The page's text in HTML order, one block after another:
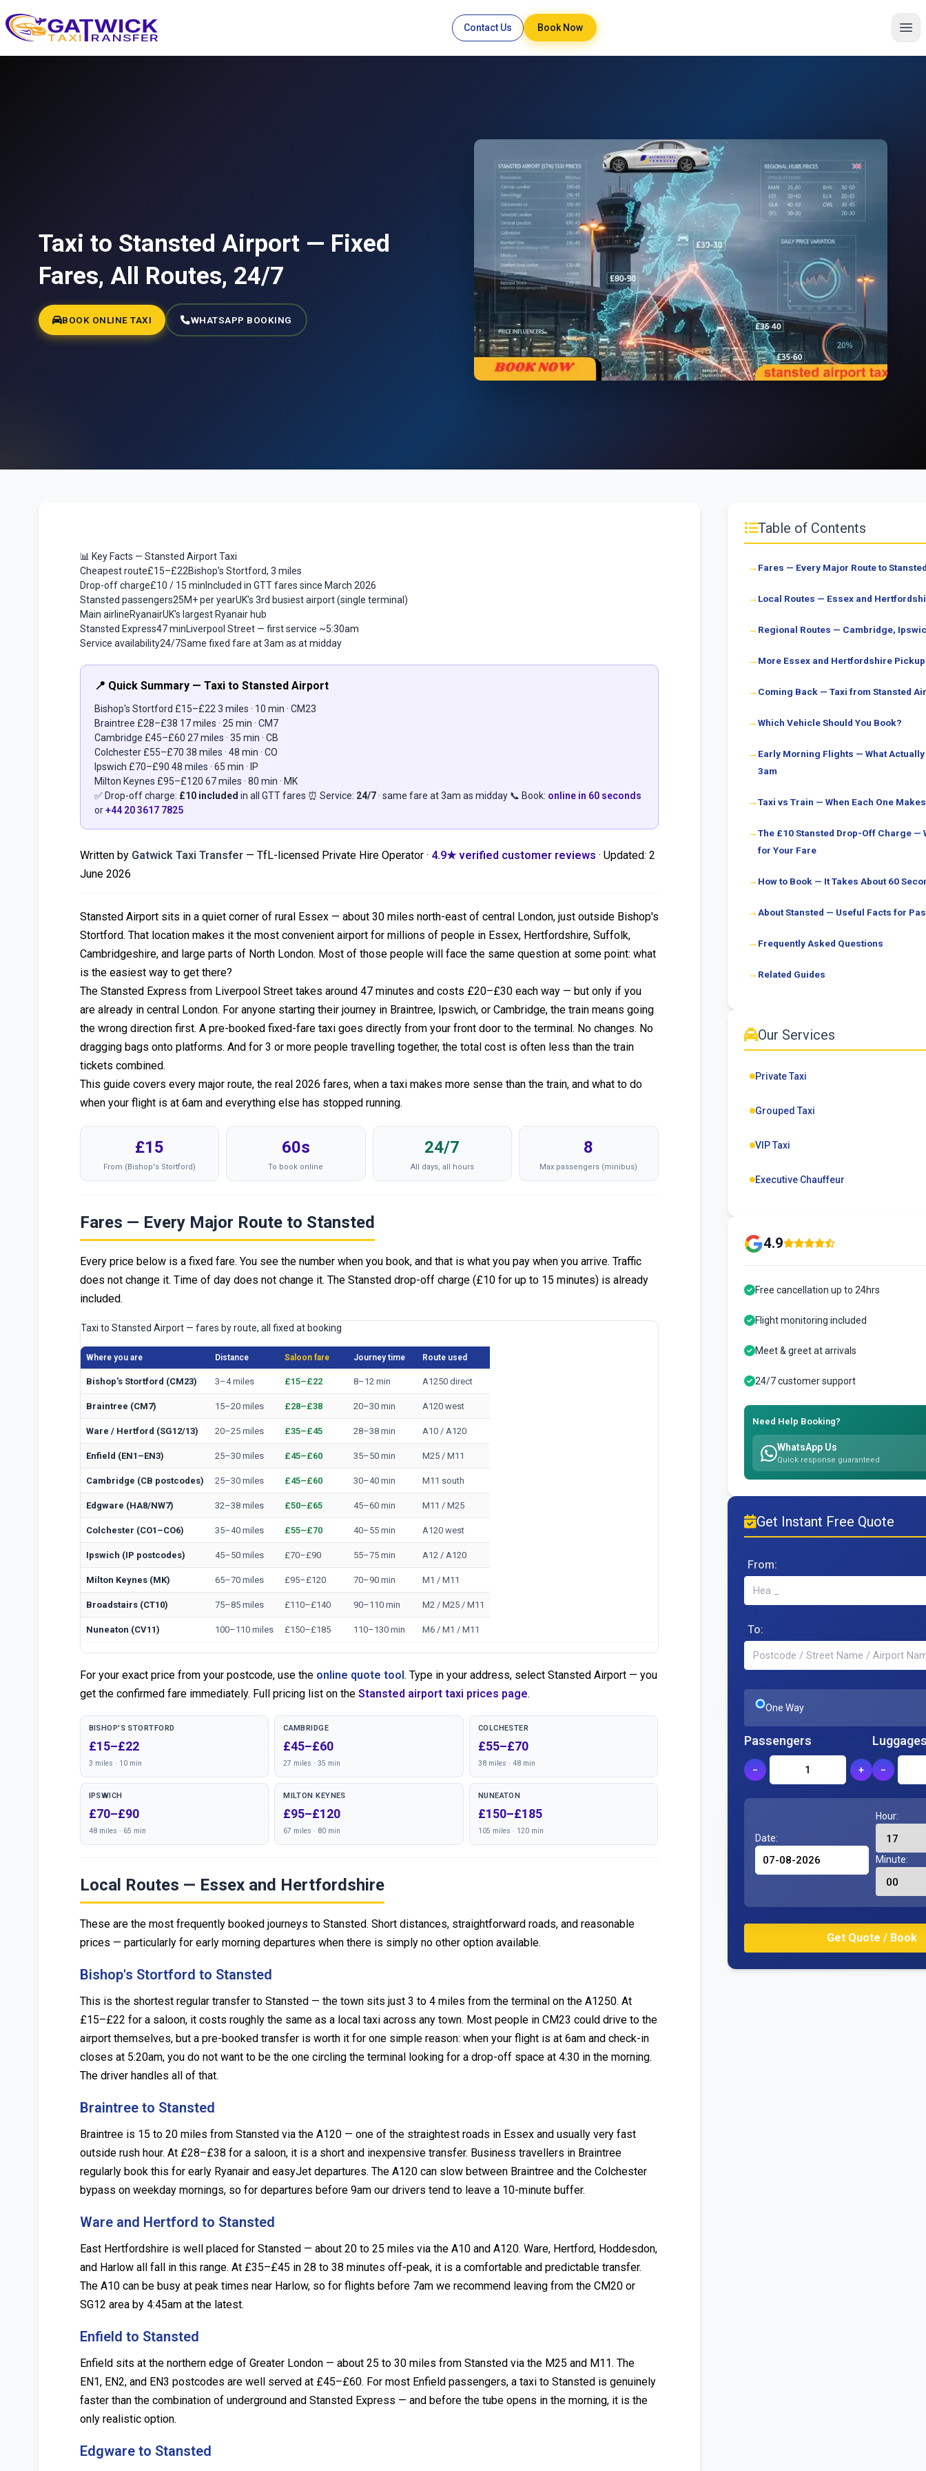
Home
Contact Us Book Now
Taxi to Stansted Airport — Fixed
Fares, All Routes, 24/7
BOOK ONLINE TAXI WHATSAPP BOOKING
📊 Key Facts — Stansted Airport Taxi
Cheapest route£15–£22Bishop's Stortford, 3 miles
Drop-off charge£10 / 15 min Included in GTT fares since March 2026
Stansted passengers25M+ per yearUK's 3rd busiest airport (single terminal)
Main airlineRyanairUK's largest Ryanair hub
Stansted Express47 minLiverpool Street — first service ~5:30am
Service availability24/7Same fixed fare at 3am as at midday
📍 Quick Summary — Taxi to Stansted Airport
Bishop's Stortford £15–£22 3 miles · 10 min · CM23
Braintree £28–£38 17 miles · 25 min · CM7
Cambridge £45–£60 27 miles · 35 min · CB
Colchester £55–£70 38 miles · 48 min · CO
Ipswich £70–£90 48 miles · 65 min · IP
Milton Keynes £95–£120 67 miles · 80 min · MK
✅ Drop-off charge: £10 included in all GTT fares ⏰ Service: 24/7· same fare at 3am as midday 📞 Book: online in 60 seconds
or+44 20 3617 7825
Written by Gatwick Taxi Transfer— TfL-licensed Private Hire Operator · 4.9★ verified customer reviews · Updated: 2
June 2026
Stansted Airport sits in a quiet corner of rural Essex — about 30 miles north-east of central London, just outside Bishop's
Stortford. That location makes it the most convenient airport for millions of people in Essex, Hertfordshire, Suffolk,
Cambridgeshire, and large parts of North London. Most of those people will face the same question at some point: what
is the easiest way to get there?
The Stansted Express from Liverpool Street takes around 47 minutes and costs £20–£30 each way — but only if you
are already in central London. For anyone starting their journey in Braintree, Ipswich, or Cambridge, the train means going
the wrong direction first. A pre-booked fixed-fare taxi goes directly from your front door to the terminal. No changes. No
dragging bags onto platforms. And for 3 or more people travelling together, the total cost is often less than the train
tickets combined.
This guide covers every major route, the real 2026 fares, when a taxi makes more sense than the train, and what to do
when your flight is at 6am and everything else has stopped running.
£15
From (Bishop's Stortford)
60s
To book online
24/7
All days, all hours
8
Max passengers (minibus)
Fares — Every Major Route to Stansted
Every price below is a fixed fare. You see the number when you book, and that is what you pay when you arrive. Traffic
does not change it. Time of day does not change it. The Stansted drop-off charge (£10 for up to 15 minutes) is already
included.
Taxi to Stansted Airport — fares by route, all fixed at booking
Where you are Distance Saloon fare Journey time Route used
Bishop's Stortford (CM23) 3–4 miles £15–£22 8–12 min A1250 direct
Braintree (CM7) 15–20 miles £28–£38 20–30 min A120 west
Ware / Hertford (SG12/13) 20–25 miles £35–£45 28–38 min A10 / A120
Enfield (EN1–EN3) 25–30 miles £45–£60 35–50 min M25 / M11
Cambridge (CB postcodes) 25–30 miles £45–£60 30–40 min M11 south
Edgware (HA8/NW7) 32–38 miles £50–£65 45–60 min M11 / M25
Colchester (CO1–CO6) 35–40 miles £55–£70 40–55 min A120 west
Ipswich (IP postcodes) 45–50 miles £70–£90 55–75 min A12 / A120
Milton Keynes (MK) 65–70 miles £95–£120 70–90 min M1 / M11
Broadstairs (CT10) 75–85 miles £110–£140 90–110 min M2 / M25 / M11
Nuneaton (CV11) 100–110 miles £150–£185 110–130 min M6 / M1 / M11
For your exact price from your postcode, use the online quote tool. Type in your address, select Stansted Airport — you
get the confirmed fare immediately. Full pricing list on the Stansted airport taxi prices page.
BISHOP'S STORTFORD
£15–£22
3 miles · 10 min
CAMBRIDGE
£45–£60
27 miles · 35 min
COLCHESTER
£55–£70
38 miles · 48 min
IPSWICH
£70–£90
48 miles · 65 min
MILTON KEYNES
£95–£120
67 miles · 80 min
NUNEATON
£150–£185
105 miles · 120 min
Local Routes — Essex and Hertfordshire
These are the most frequently booked journeys to Stansted. Short distances, straightforward roads, and reasonable
prices — particularly for early morning departures when there is simply no other option available.
Bishop's Stortford to Stansted
This is the shortest regular transfer to Stansted — the town sits just 3 to 4 miles from the terminal on the A1250. At
£15–£22 for a saloon, it costs roughly the same as a local taxi across any town. Most people in CM23 could drive to the
airport themselves, but a pre-booked transfer is worth it for one simple reason: when your flight is at 6am and check-in
closes at 5:20am, you do not want to be the one circling the terminal looking for a drop-off space at 4:30 in the morning.
The driver handles all of that.
Braintree to Stansted
Braintree is 15 to 20 miles from Stansted via the A120 — one of the straightest roads in Essex and usually very fast
outside rush hour. At £28–£38 for a saloon, it is a short and inexpensive transfer. Business travellers in Braintree
regularly book this for early Ryanair and easyJet departures. The A120 can slow between Braintree and the Colchester
bypass on weekday mornings, so for departures before 9am our drivers tend to leave a 10-minute buffer.
Ware and Hertford to Stansted
East Hertfordshire is well placed for Stansted — about 20 to 25 miles via the A10 and A120. Ware, Hertford, Hoddesdon,
and Harlow all fall in this range. At £35–£45 in 28 to 38 minutes off-peak, it is a comfortable and predictable transfer.
The A10 can be busy at peak times near Harlow, so for flights before 7am we recommend leaving from the CM20 or
SG12 area by 4:45am at the latest.
Enfield to Stansted
Enfield sits at the northern edge of Greater London — about 25 to 30 miles from Stansted via the M25 and M11. The
EN1, EN2, and EN3 postcodes are well served at £45–£60. For most Enfield passengers, a taxi to Stansted is genuinely
faster than the combination of underground and Stansted Express — and before the tube opens in the morning, it is the
only realistic option.
Edgware to Stansted
Table of Contents
Fares — Every Major Route to
Local Routes — Essex and
Regional Routes — Cambridge,
More Essex and Hertfordshire
Coming Back — Taxi from Stansted
Which Vehicle Should You Book?
Early Morning Flights — What
3am
Taxi vs Train — When Each One
The £10 Stansted Drop-Off Charge —
for Your Fare
How to Book — It Takes About 60
About Stansted — Useful Facts for
Frequently Asked Questions
Related Guides
Our Services
Private Taxi
Grouped Taxi
VIP Taxi
Executive Chauffeur
4.9
Free cancellation up to 24hrs
Flight monitoring included
Meet & greet at arrivals
24/7 customer support
Need Help Booking?
WhatsApp Us
Quick response guaranteed
Get Instant Free Quote
From:
To:
One Way
Passengers
− + −
Date:
Hour:
Minute: